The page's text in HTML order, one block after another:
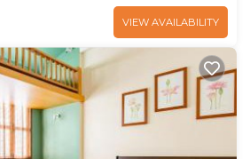
VIEW AVAILABILITY